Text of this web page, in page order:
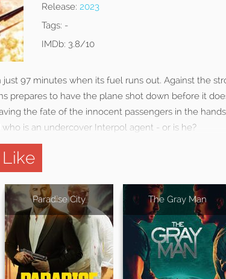
Release: 2023
Tags: -
IMDb: 3.8/10
just 97 minutes when its fuel runs out. Against the
prepares to have the plane shot down before it
the fate of the innocent passengers in the
is an undercover Interpol agent - or is he?
Paradise City The Gray Man